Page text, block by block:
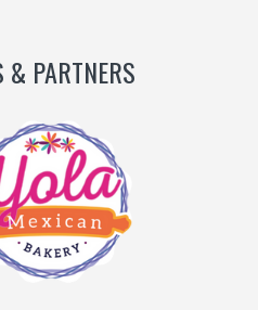
& PARTNERS